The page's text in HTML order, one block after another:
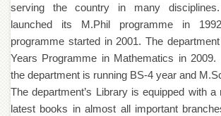
Administrative
Offices
Overview
Undergraduate
serving the country in many
launched its M.Phil programme in
programme started in 2001. The
Years Programme in Mathematics in 2009.
the department is running BS-4 year and
The department’s Library is equipped with
latest books in almost all important